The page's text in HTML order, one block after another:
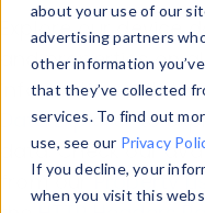
about your use of our
advertising partners
other information
that they’ve collected
services. To find out
use, see our Privacy
If you decline, your
when you visit this
Explore our device
and properties on
information with
Data Explorerto
data. Check our
from ourProperty